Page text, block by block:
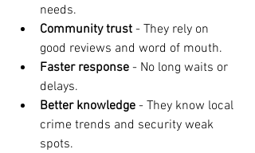
needs.
Community trust - They rely on
good reviews and word of mouth.
Faster response - No long waits or
delays.
Better knowledge - They know local
crime trends and security weak
spots.